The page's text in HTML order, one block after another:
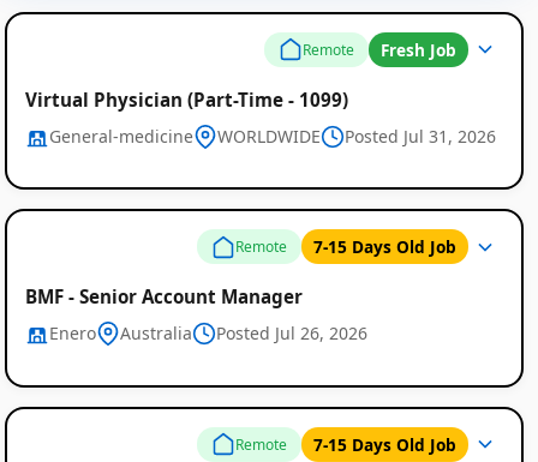
Remote Fresh Job
Virtual Physician (Part-Time - 1099)
General-medicine WORLDWIDE Posted Jul 31, 2026
Remote 7-15 Days Old Job
BMF - Senior Account Manager
Enero Australia Posted Jul 26, 2026
Remote 7-15 Days Old Job